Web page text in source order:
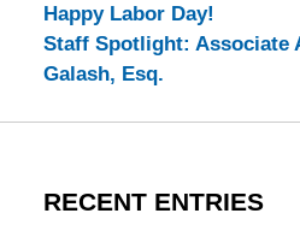
Happy Labor Day!
Staff Spotlight: Associate
Galash, Esq.
RECENT ENTRIES